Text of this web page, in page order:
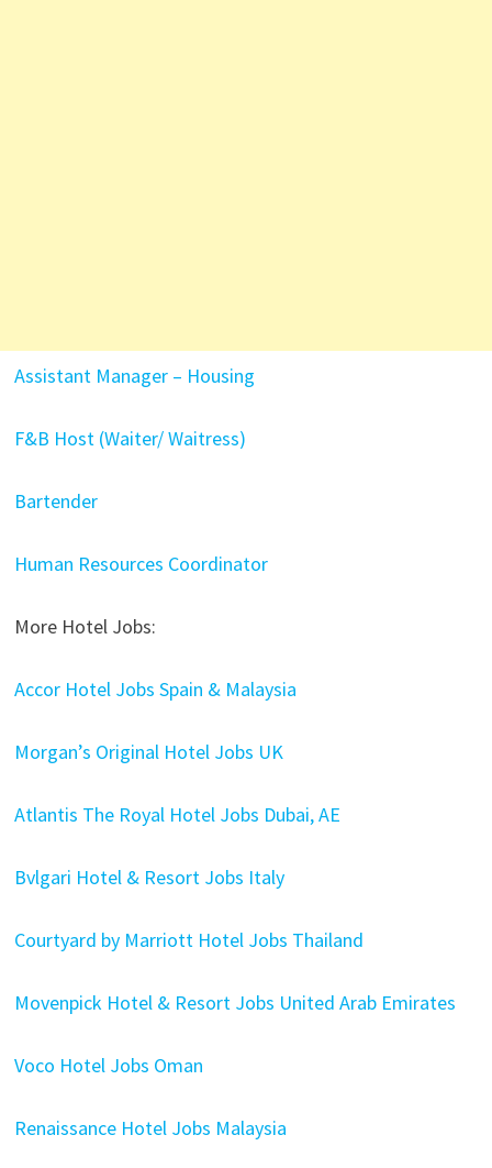
Assistant Manager – Housing
F&B Host (Waiter/ Waitress)
Bartender
Human Resources Coordinator
More Hotel Jobs:
Accor Hotel Jobs Spain & Malaysia
Morgan’s Original Hotel Jobs UK
Atlantis The Royal Hotel Jobs Dubai, AE
Bvlgari Hotel & Resort Jobs Italy
Courtyard by Marriott Hotel Jobs Thailand
Movenpick Hotel & Resort Jobs United Arab Emirates
Voco Hotel Jobs Oman
Renaissance Hotel Jobs Malaysia